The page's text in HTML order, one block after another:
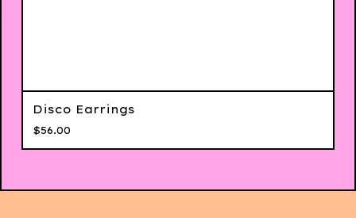
Disco Earrings
$56.00